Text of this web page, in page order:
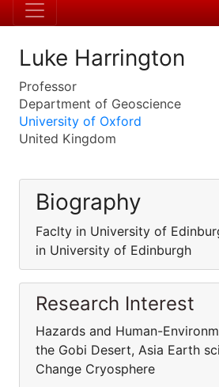
Luke Harrington
Professor
Department of Geoscience
University of Oxford
United Kingdom
Biography
Faclty in University of
in University of Edinburgh
Research Interest
Hazards and Human-
the Gobi Desert, Asia Earth
Change Cryosphere